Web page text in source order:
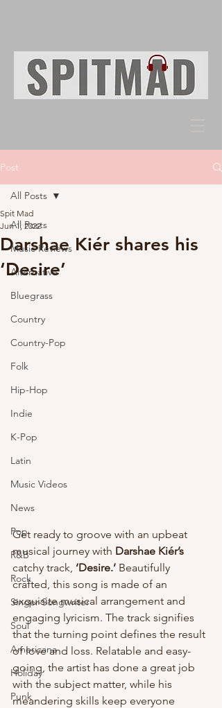
Post
All Posts
Music Reviews
Alternative
Bluegrass
Country
Country-Pop
Folk
Hip-Hop
Indie
K-Pop
Latin
Music Videos
News
Pop
R&B
Rock
Singer-Songwriter
Soul
Americana
Holiday
Punk
All Posts
Darshae Kiér shares his
‘Desire’
Spit Mad
Jun 1, 2022
Get ready to groove with an upbeat
musical journey with Darshae Kiér’s
catchy track, ‘Desire.’ Beautifully
crafted, this song is made of an
exquisite musical arrangement and
engaging lyricism. The track signifies
that the turning point defines the result
of love and loss. Relatable and easy-
going, the artist has done a great job
with the subject matter, while his
meandering skills keep everyone